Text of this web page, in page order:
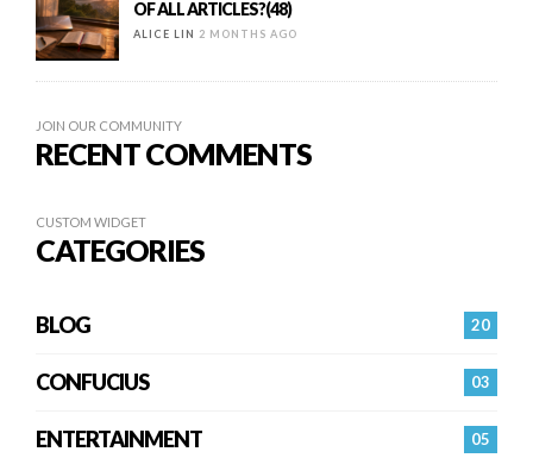
OF ALL ARTICLES?(48)
ALICE LIN 2 MONTHS AGO
JOIN OUR COMMUNITY
RECENT COMMENTS
CUSTOM WIDGET
CATEGORIES
20
BLOG
03
CONFUCIUS
05
ENTERTAINMENT